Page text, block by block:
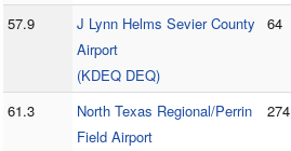
57.9
J Lynn Helms Sevier County
Airport
(KDEQ DEQ)
64
61.3
North Texas Regional/Perrin
Field Airport
274